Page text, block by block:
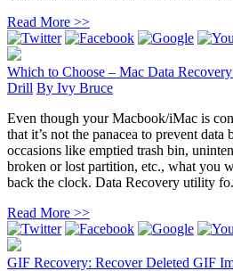
Read More >>
Which to Choose – Mac Data
Drill By Ivy Bruce
Even though your Macbook/iMac is
that it’s not the panacea to prevent data
occasions like emptied trash bin,
broken or lost partition, etc., what you
back the clock. Data Recovery utility
Read More >>
GIF Recovery: Recover Deleted GIF